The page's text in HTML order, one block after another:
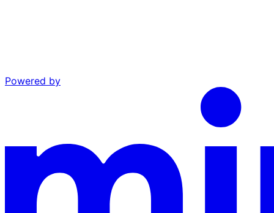
Powered by